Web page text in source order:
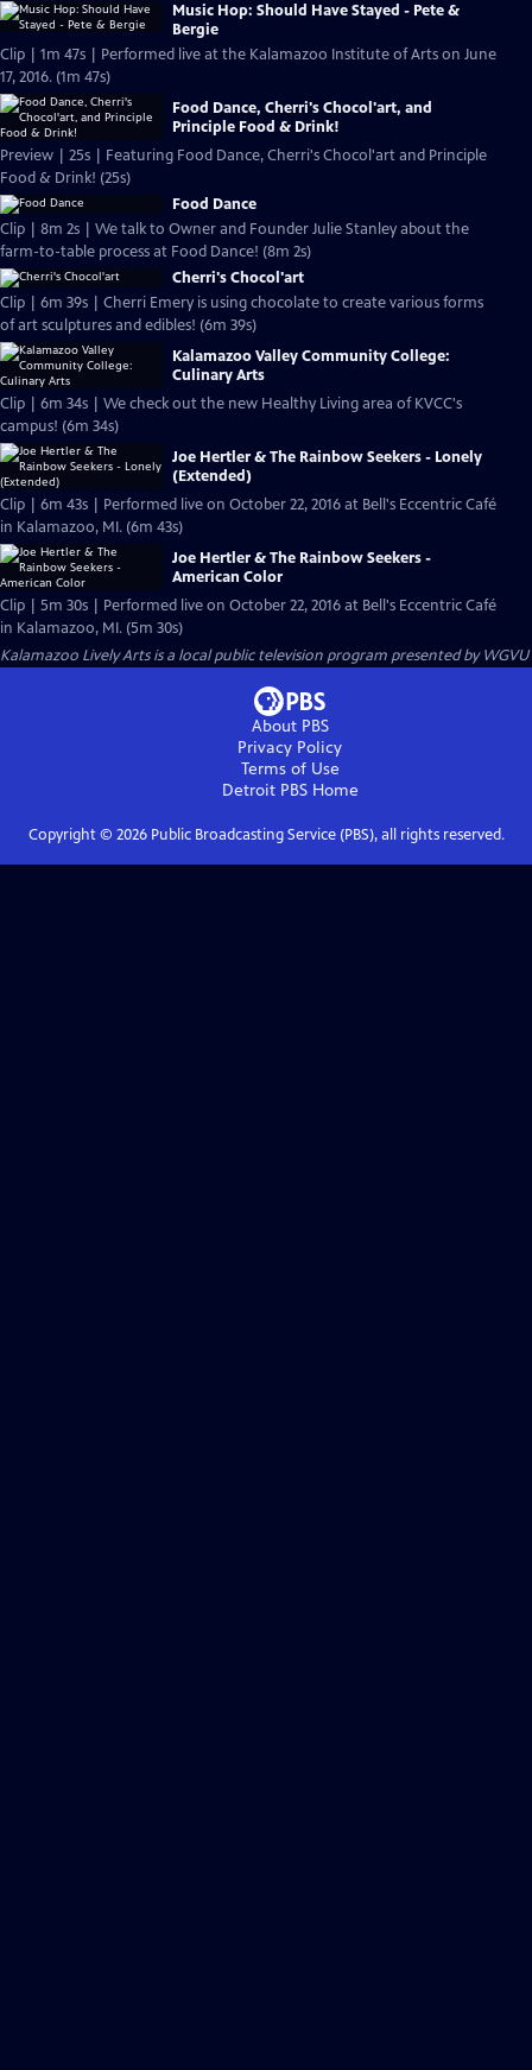
Music Hop: Should Have Stayed - Pete &
Bergie
Clip | 1m 47s | Performed live at the Kalamazoo Institute of Arts on June
17, 2016. (1m 47s)
Food Dance, Cherri's Chocol'art, and
Principle Food & Drink!
Preview | 25s | Featuring Food Dance, Cherri's Chocol'art and Principle
Food & Drink! (25s)
Food Dance
Clip | 8m 2s | We talk to Owner and Founder Julie Stanley about the
farm-to-table process at Food Dance! (8m 2s)
Cherri's Chocol'art
Clip | 6m 39s | Cherri Emery is using chocolate to create various forms
of art sculptures and edibles! (6m 39s)
Kalamazoo Valley Community College:
Culinary Arts
Clip | 6m 34s | We check out the new Healthy Living area of KVCC's
campus! (6m 34s)
Joe Hertler & The Rainbow Seekers - Lonely
(Extended)
Clip | 6m 43s | Performed live on October 22, 2016 at Bell's Eccentric Café
in Kalamazoo, MI. (6m 43s)
Joe Hertler & The Rainbow Seekers -
American Color
Clip | 5m 30s | Performed live on October 22, 2016 at Bell's Eccentric Café
in Kalamazoo, MI. (5m 30s)
Kalamazoo Lively Artsis a local public television program presented byWGVU
About PBS
Privacy Policy
Terms of Use
Detroit PBSHome
Copyright © 2026Public Broadcasting Service (PBS), all rights reserved.